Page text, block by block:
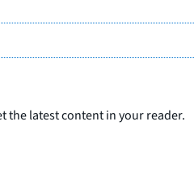
the latest content in your reader.